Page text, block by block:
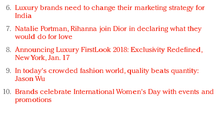
Luxury brands need to change their marketing strategy for
India
Natalie Portman, Rihanna join Dior in declaring what they
would do for love
Announcing Luxury FirstLook 2018: Exclusivity Redefined,
New York, Jan. 17
In today's crowded fashion world, quality beats quantity:
Jason Wu
Brands celebrate International Women's Day with events and
promotions